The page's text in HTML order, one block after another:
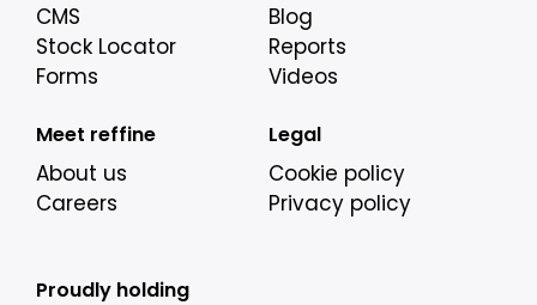
CMS
Stock Locator
Forms
Blog
Reports
Videos
Meet reffine
About us
Careers
Legal
Cookie policy
Privacy policy
Proudly holding